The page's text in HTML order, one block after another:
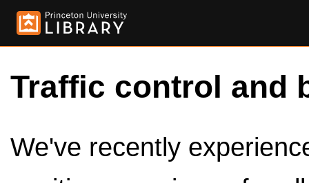
Traffic control and
We've recently